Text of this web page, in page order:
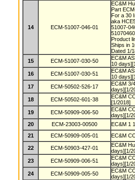
14 ECM-51007-046-01
EC&M
Part
For a 30
aka
51007-
Product
Ships in
Dated 1/
15
ECM-51007-030-50
EC&M
10
16
ECM-51007-030-51
EC&M
10
17
ECM-50502-526-17
EC&M 3/
days][1/
18
ECM-50502-601-38
EC&M
[1/2018]
19
ECM-50909-006-50
EC&M
days][1/
20
ECM-23003-00500
EC&M 1
21
ECM-50909-005-01 EC&M
22 ECM-50903-427-01
EC&M
days][1/
23
ECM-50909-006-51
EC&M
days][1/
24
ECM-50909-005-50
EC&M
days][1/